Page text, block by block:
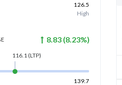
126.5
High
8.83 (8.23%)
116.1 (LTP)
139.7